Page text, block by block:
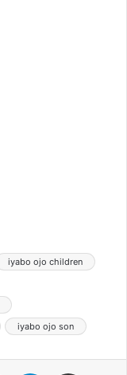
iyabo ojo children
iyabo ojo son